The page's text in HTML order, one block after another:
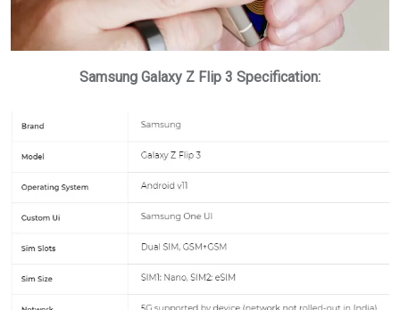
Samsung Galaxy Z Flip 3 Specification: